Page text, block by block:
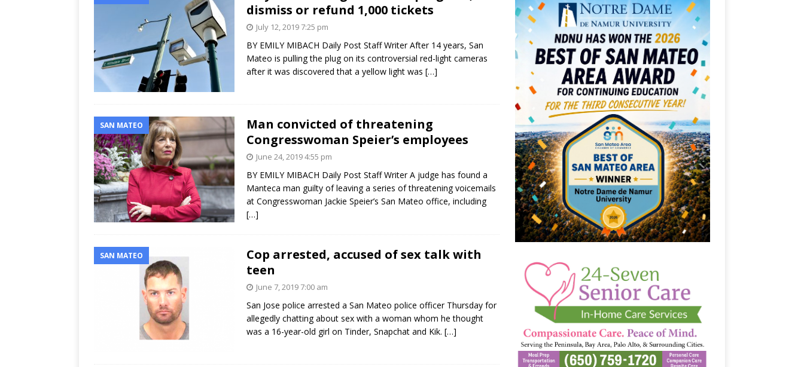
dismiss or refund 1,000 tickets
July 12, 2019 7:25 pm
BY EMILY MIBACH Daily Post Staff Writer After 14 years, San
Mateo is pulling the plug on its controversial red-light cameras
after it was discovered that a yellow light was […]
SAN MATEO
Man convicted of threatening
Congresswoman Speier’s employees
June 24, 2019 4:55 pm
BY EMILY MIBACH Daily Post Staff Writer A judge has found a
Manteca man guilty of leaving a series of threatening voicemails
at Congresswoman Jackie Speier’s San Mateo office, including
[…]
SAN MATEO
Cop arrested, accused of sex talk with
teen
June 7, 2019 7:00 am
San Jose police arrested a San Mateo police officer Thursday for
allegedly chatting about sex with a woman whom he thought
was a 16-year-old girl on Tinder, Snapchat and Kik. […]